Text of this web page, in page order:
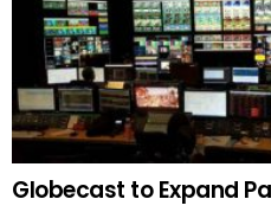
Globecast to Expand